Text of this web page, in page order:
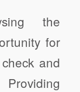
the
for
and